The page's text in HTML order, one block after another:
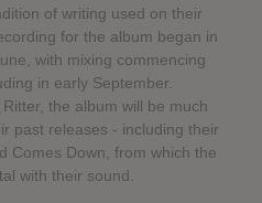
of writing used on their
for the album began in
with mixing commencing
in early September.
the album will be much
past releases - including their
Comes Down, from which the
with their sound.